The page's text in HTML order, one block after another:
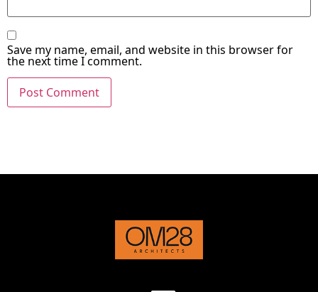
Save my name, email, and website in this browser for
the next time I comment.